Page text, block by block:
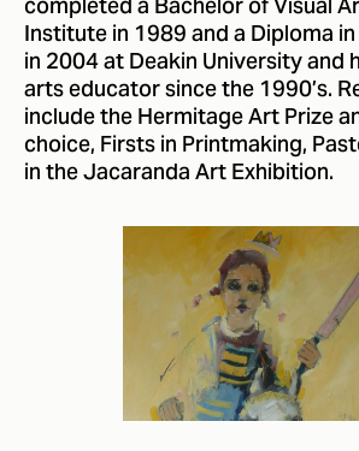
Institute in 1989 and a Diploma
in 2004 at Deakin University and
arts educator since the 1990’s.
include the Hermitage Art Prize
choice, Firsts in Printmaking,
in the Jacaranda Art Exhibition.